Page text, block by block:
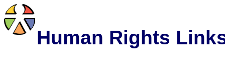
Human Rights